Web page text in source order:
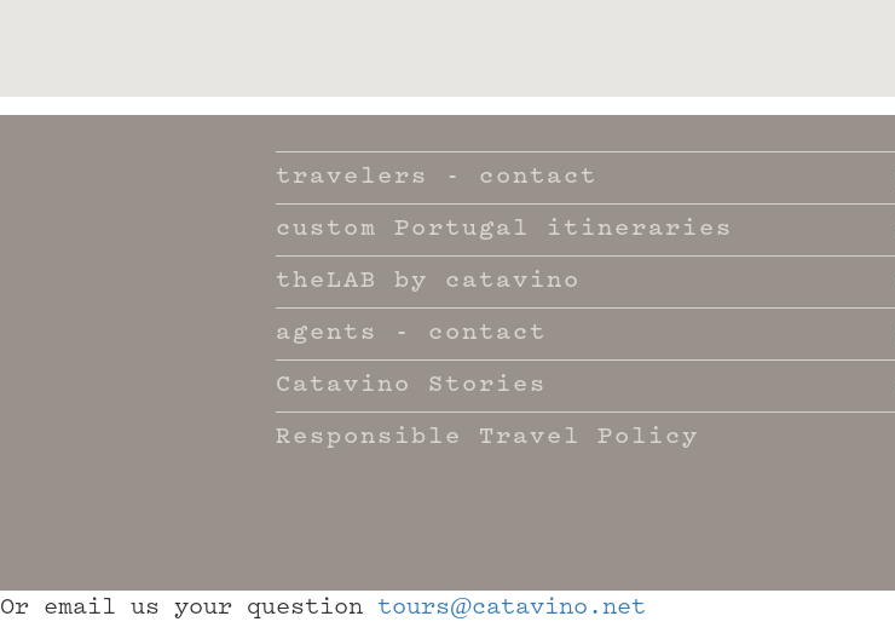
travelers - contact
custom Portugal itineraries
theLAB by catavino
agents - contact
Catavino Stories
Responsible Travel Policy
Or email us your question tours@catavino.net